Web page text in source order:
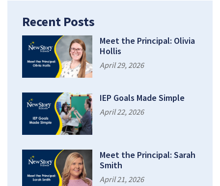
Recent Posts
Meet the Principal: Olivia
Hollis
April 29, 2026
IEP Goals Made Simple
April 22, 2026
Meet the Principal: Sarah
Smith
April 21, 2026